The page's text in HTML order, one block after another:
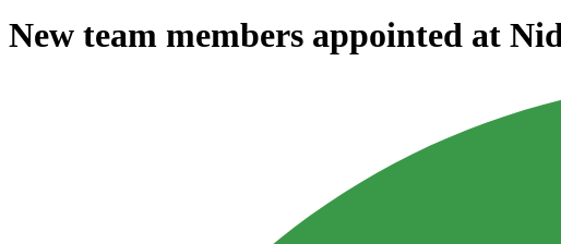
New team members appointed at